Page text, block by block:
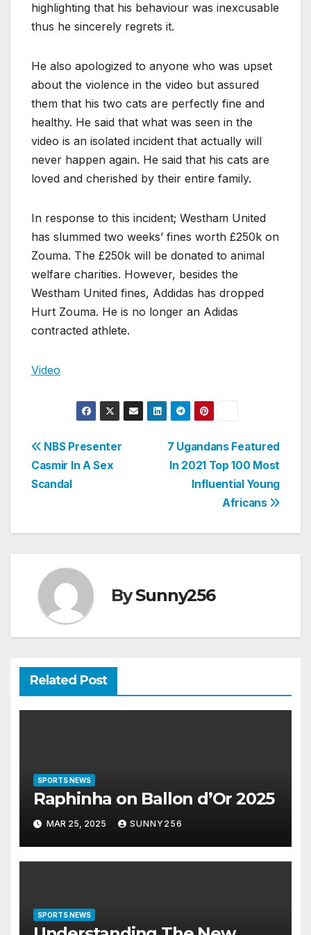
highlighting that his behaviour was inexcusable
thus he sincerely regrets it.
He also apologized to anyone who was upset
about the violence in the video but assured
them that his two cats are perfectly fine and
healthy. He said that what was seen in the
video is an isolated incident that actually will
never happen again. He said that his cats are
loved and cherished by their entire family.
In response to this incident; Westham United
has slummed two weeks’ fines worth £250k on
Zouma. The £250k will be donated to animal
welfare charities. However, besides the
Westham United fines, Addidas has dropped
Hurt Zouma. He is no longer an Adidas
contracted athlete.
Video
Post
navigation
7 Ugandans Featured
In 2021 Top 100 Most
Influential Young
Africans
NBS Presenter
Casmir In A Sex
Scandal
BySunny256
Related Post
SPORTS NEWS
Raphinha on Ballon d’Or 2025
MAR 25, 2025 SUNNY256
SPORTS NEWS